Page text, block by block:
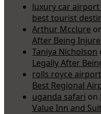
luxury car
best tourist
Arthur Mcclure
After Being
Taniya Nicholson
Legally After
rolls royce
Best Regional
uganda safari on
Value Inn and